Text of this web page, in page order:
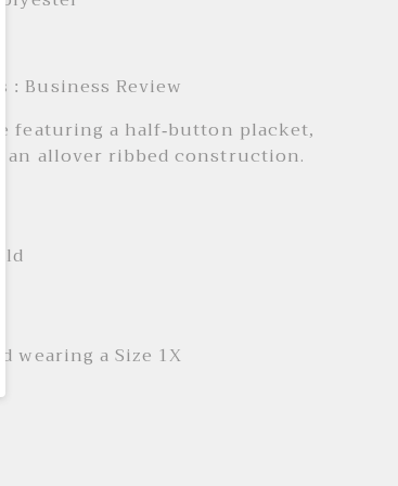
: Business Review
featuring a half-button placket,
an allover ribbed construction.
wearing a Size 1X